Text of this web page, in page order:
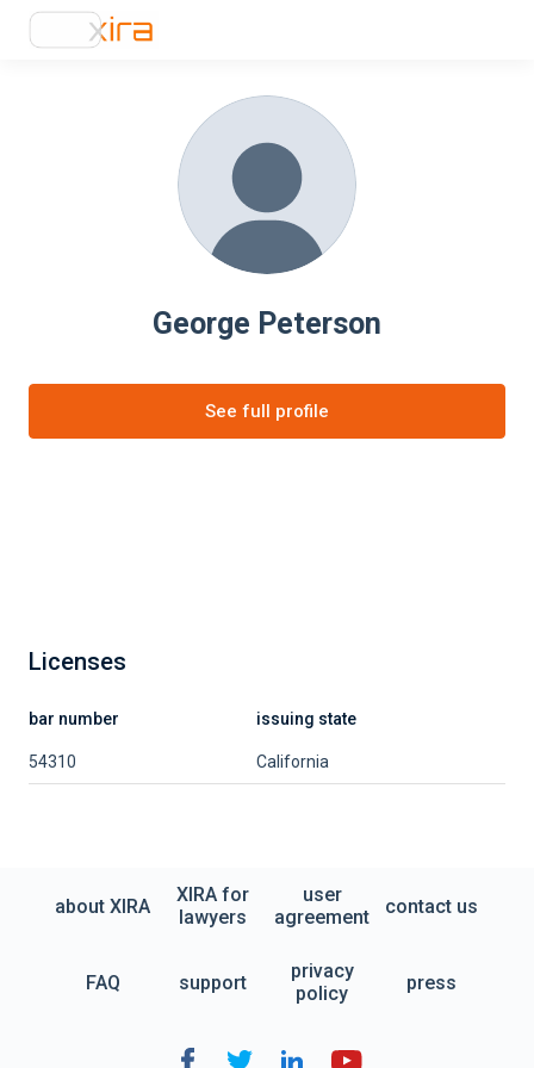
George Peterson
See full profile
Licenses
bar number issuing state
54310 California
about XIRA
XIRA for
lawyers
user
agreement
contact us
FAQ support
privacy
policy
press